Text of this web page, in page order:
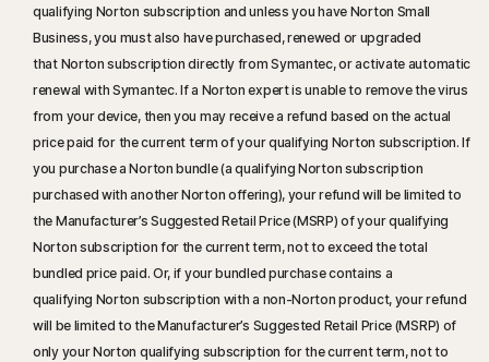
qualifying Norton subscription and unless you have Norton Small
Business, you must also have purchased, renewed or upgraded
that Norton subscription directly from Symantec, or activate automatic
renewal with Symantec. If a Norton expert is unable to remove the virus
from your device, then you may receive a refund based on the actual
price paid for the current term of your qualifying Norton subscription. If
you purchase a Norton bundle (a qualifying Norton subscription
purchased with another Norton offering), your refund will be limited to
the Manufacturer’s Suggested Retail Price (MSRP) of your qualifying
Norton subscription for the current term, not to exceed the total
bundled price paid. Or, if your bundled purchase contains a
qualifying Norton subscription with a non-Norton product, your refund
will be limited to the Manufacturer’s Suggested Retail Price (MSRP) of
only your Norton qualifying subscription for the current term, not to